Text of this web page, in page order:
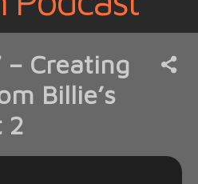
– Creating
Billie’s
2